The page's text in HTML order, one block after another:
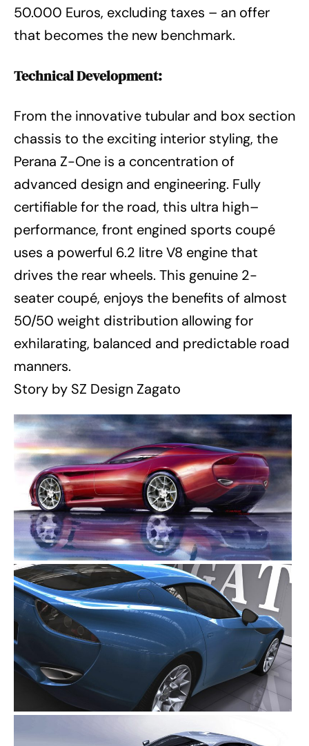
50.000 Euros, excluding taxes – an offer
that becomes the new benchmark.
Technical Development:
From the innovative tubular and box section
chassis to the exciting interior styling, the
Perana Z-One is a concentration of
advanced design and engineering. Fully
certifiable for the road, this ultra high–
performance, front engined sports coupé
uses a powerful 6.2 litre V8 engine that
drives the rear wheels. This genuine 2-
seater coupé, enjoys the benefits of almost
50/50 weight distribution allowing for
exhilarating, balanced and predictable road
manners.
Story by SZ Design Zagato